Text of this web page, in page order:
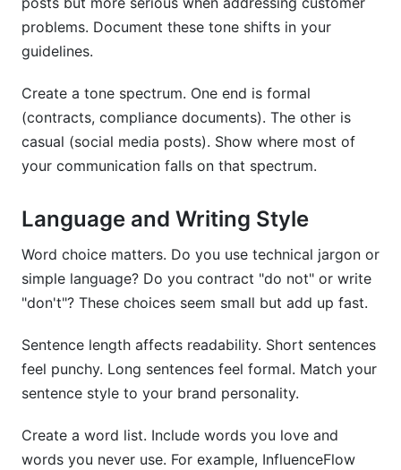
problems. Document these tone shifts in your
guidelines.
Create a tone spectrum. One end is formal
(contracts, compliance documents). The other is
casual (social media posts). Show where most of
your communication falls on that spectrum.
Language and Writing Style
Word choice matters. Do you use technical jargon or
simple language? Do you contract "do not" or write
"don't"? These choices seem small but add up fast.
Sentence length affects readability. Short sentences
feel punchy. Long sentences feel formal. Match your
sentence style to your brand personality.
Create a word list. Include words you love and
words you never use. For example, InfluenceFlow